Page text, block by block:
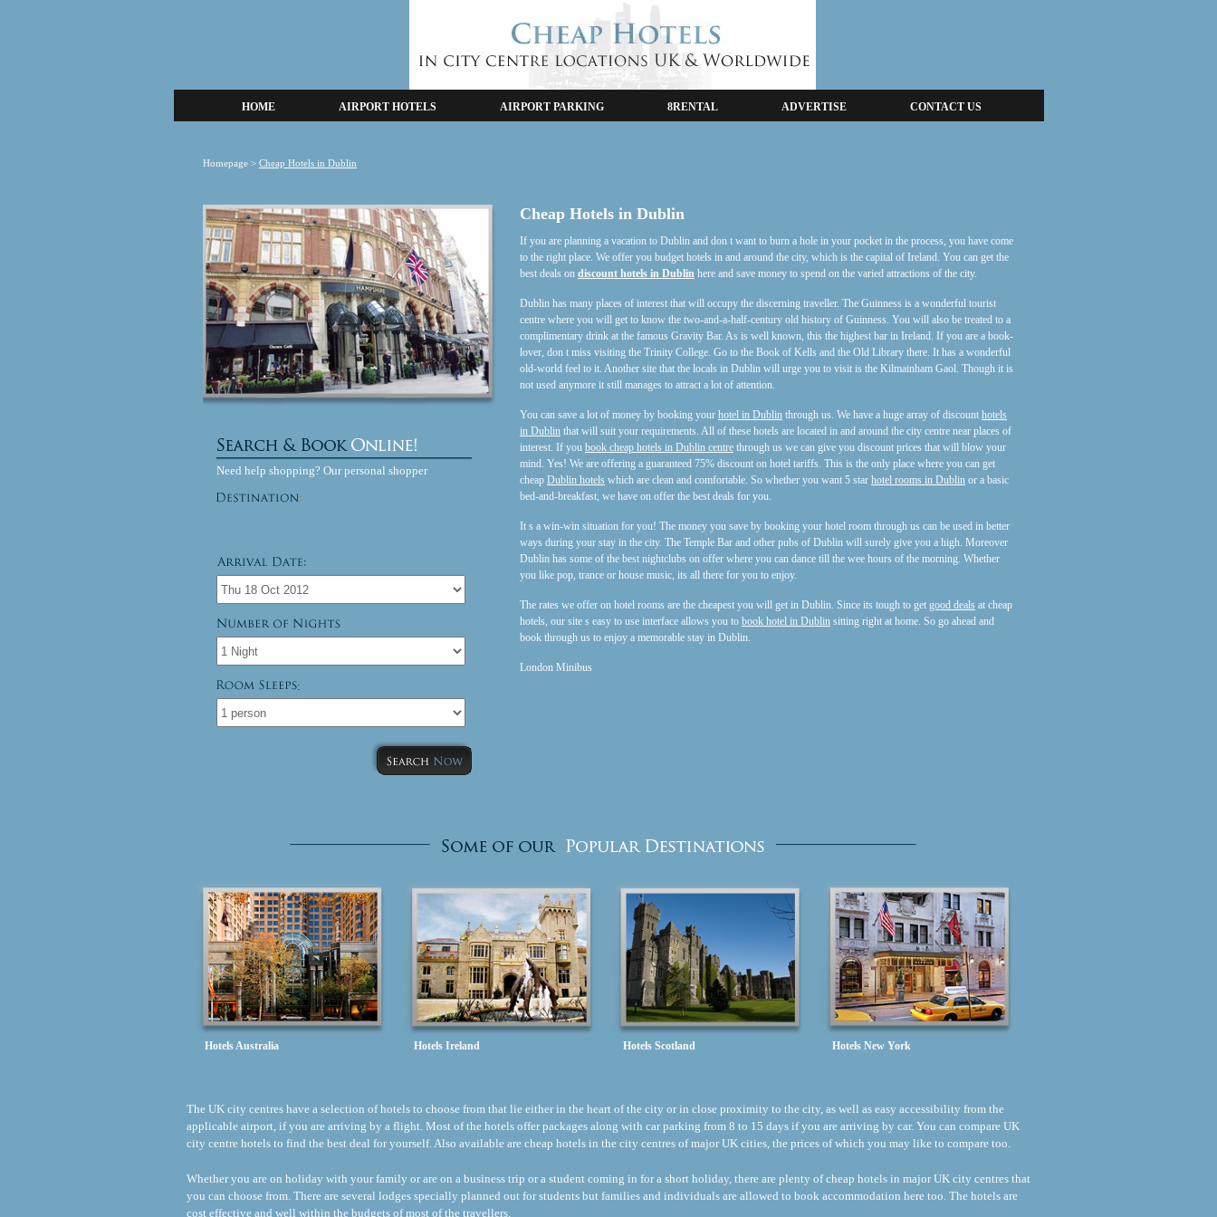
HOME AIRPORT HOTELS AIRPORT PARKING 8RENTAL ADVERTISE CONTACT US
Homepage > Cheap Hotels in Dublin
Need help shopping? Our personal shopper
:
Cheap Hotels in Dublin
If you are planning a vacation to Dublin and don t want to burn a hole in your pocket in the process, you have come
to the right place. We offer you budget hotels in and around the city, which is the capital of Ireland. You can get the
best deals on discount hotels in Dublin here and save money to spend on the varied attractions of the city.
Dublin has many places of interest that will occupy the discerning traveller. The Guinness is a wonderful tourist
centre where you will get to know the two-and-a-half-century old history of Guinness. You will also be treated to a
complimentary drink at the famous Gravity Bar. As is well known, this the highest bar in Ireland. If you are a book-
lover, don t miss visiting the Trinity College. Go to the Book of Kells and the Old Library there. It has a wonderful
old-world feel to it. Another site that the locals in Dublin will urge you to visit is the Kilmainham Gaol. Though it is
not used anymore it still manages to attract a lot of attention.
You can save a lot of money by booking your hotel in Dublin through us. We have a huge array of discount hotels
in Dublin that will suit your requirements. All of these hotels are located in and around the city centre near places of
interest. If you book cheap hotels in Dublin centre through us we can give you discount prices that will blow your
mind. Yes! We are offering a guaranteed 75% discount on hotel tariffs. This is the only place where you can get
cheap Dublin hotels which are clean and comfortable. So whether you want 5 star hotel rooms in Dublin or a basic
bed-and-breakfast, we have on offer the best deals for you.
It s a win-win situation for you! The money you save by booking your hotel room through us can be used in better
ways during your stay in the city. The Temple Bar and other pubs of Dublin will surely give you a high. Moreover
Dublin has some of the best nightclubs on offer where you can dance till the wee hours of the morning. Whether
you like pop, trance or house music, its all there for you to enjoy.
The rates we offer on hotel rooms are the cheapest you will get in Dublin. Since its tough to get good deals at cheap
hotels, our site s easy to use interface allows you to book hotel in Dublin sitting right at home. So go ahead and
book through us to enjoy a memorable stay in Dublin.
London Minibus
Hotels Australia Hotels Ireland Hotels Scotland Hotels New York
The UK city centres have a selection of hotels to choose from that lie either in the heart of the city or in close proximity to the city, as well as easy accessibility from the
applicable airport, if you are arriving by a flight. Most of the hotels offer packages along with car parking from 8 to 15 days if you are arriving by car. You can compare UK
city centre hotels to find the best deal for yourself. Also available are cheap hotels in the city centres of major UK cities, the prices of which you may like to compare too.
Whether you are on holiday with your family or are on a business trip or a student coming in for a short holiday, there are plenty of cheap hotels in major UK city centres that
you can choose from. There are several lodges specially planned out for students but families and individuals are allowed to book accommodation here too. The hotels are
cost effective and well within the budgets of most of the travellers.